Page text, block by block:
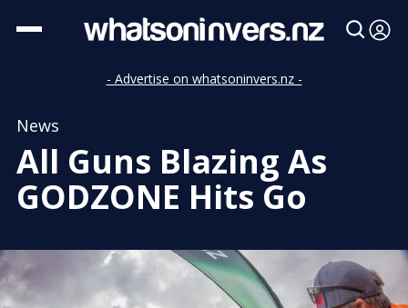
- Advertise on whatsoninvers.nz -
News
All Guns Blazing As
GODZONE Hits Go